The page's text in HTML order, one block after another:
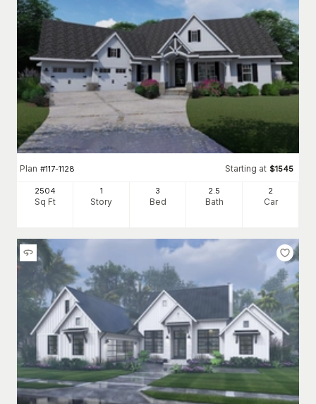
Plan #117-1128 Starting at $1545
2504
Sq Ft
1
Story
3
Bed
2.5
Bath
2
Car